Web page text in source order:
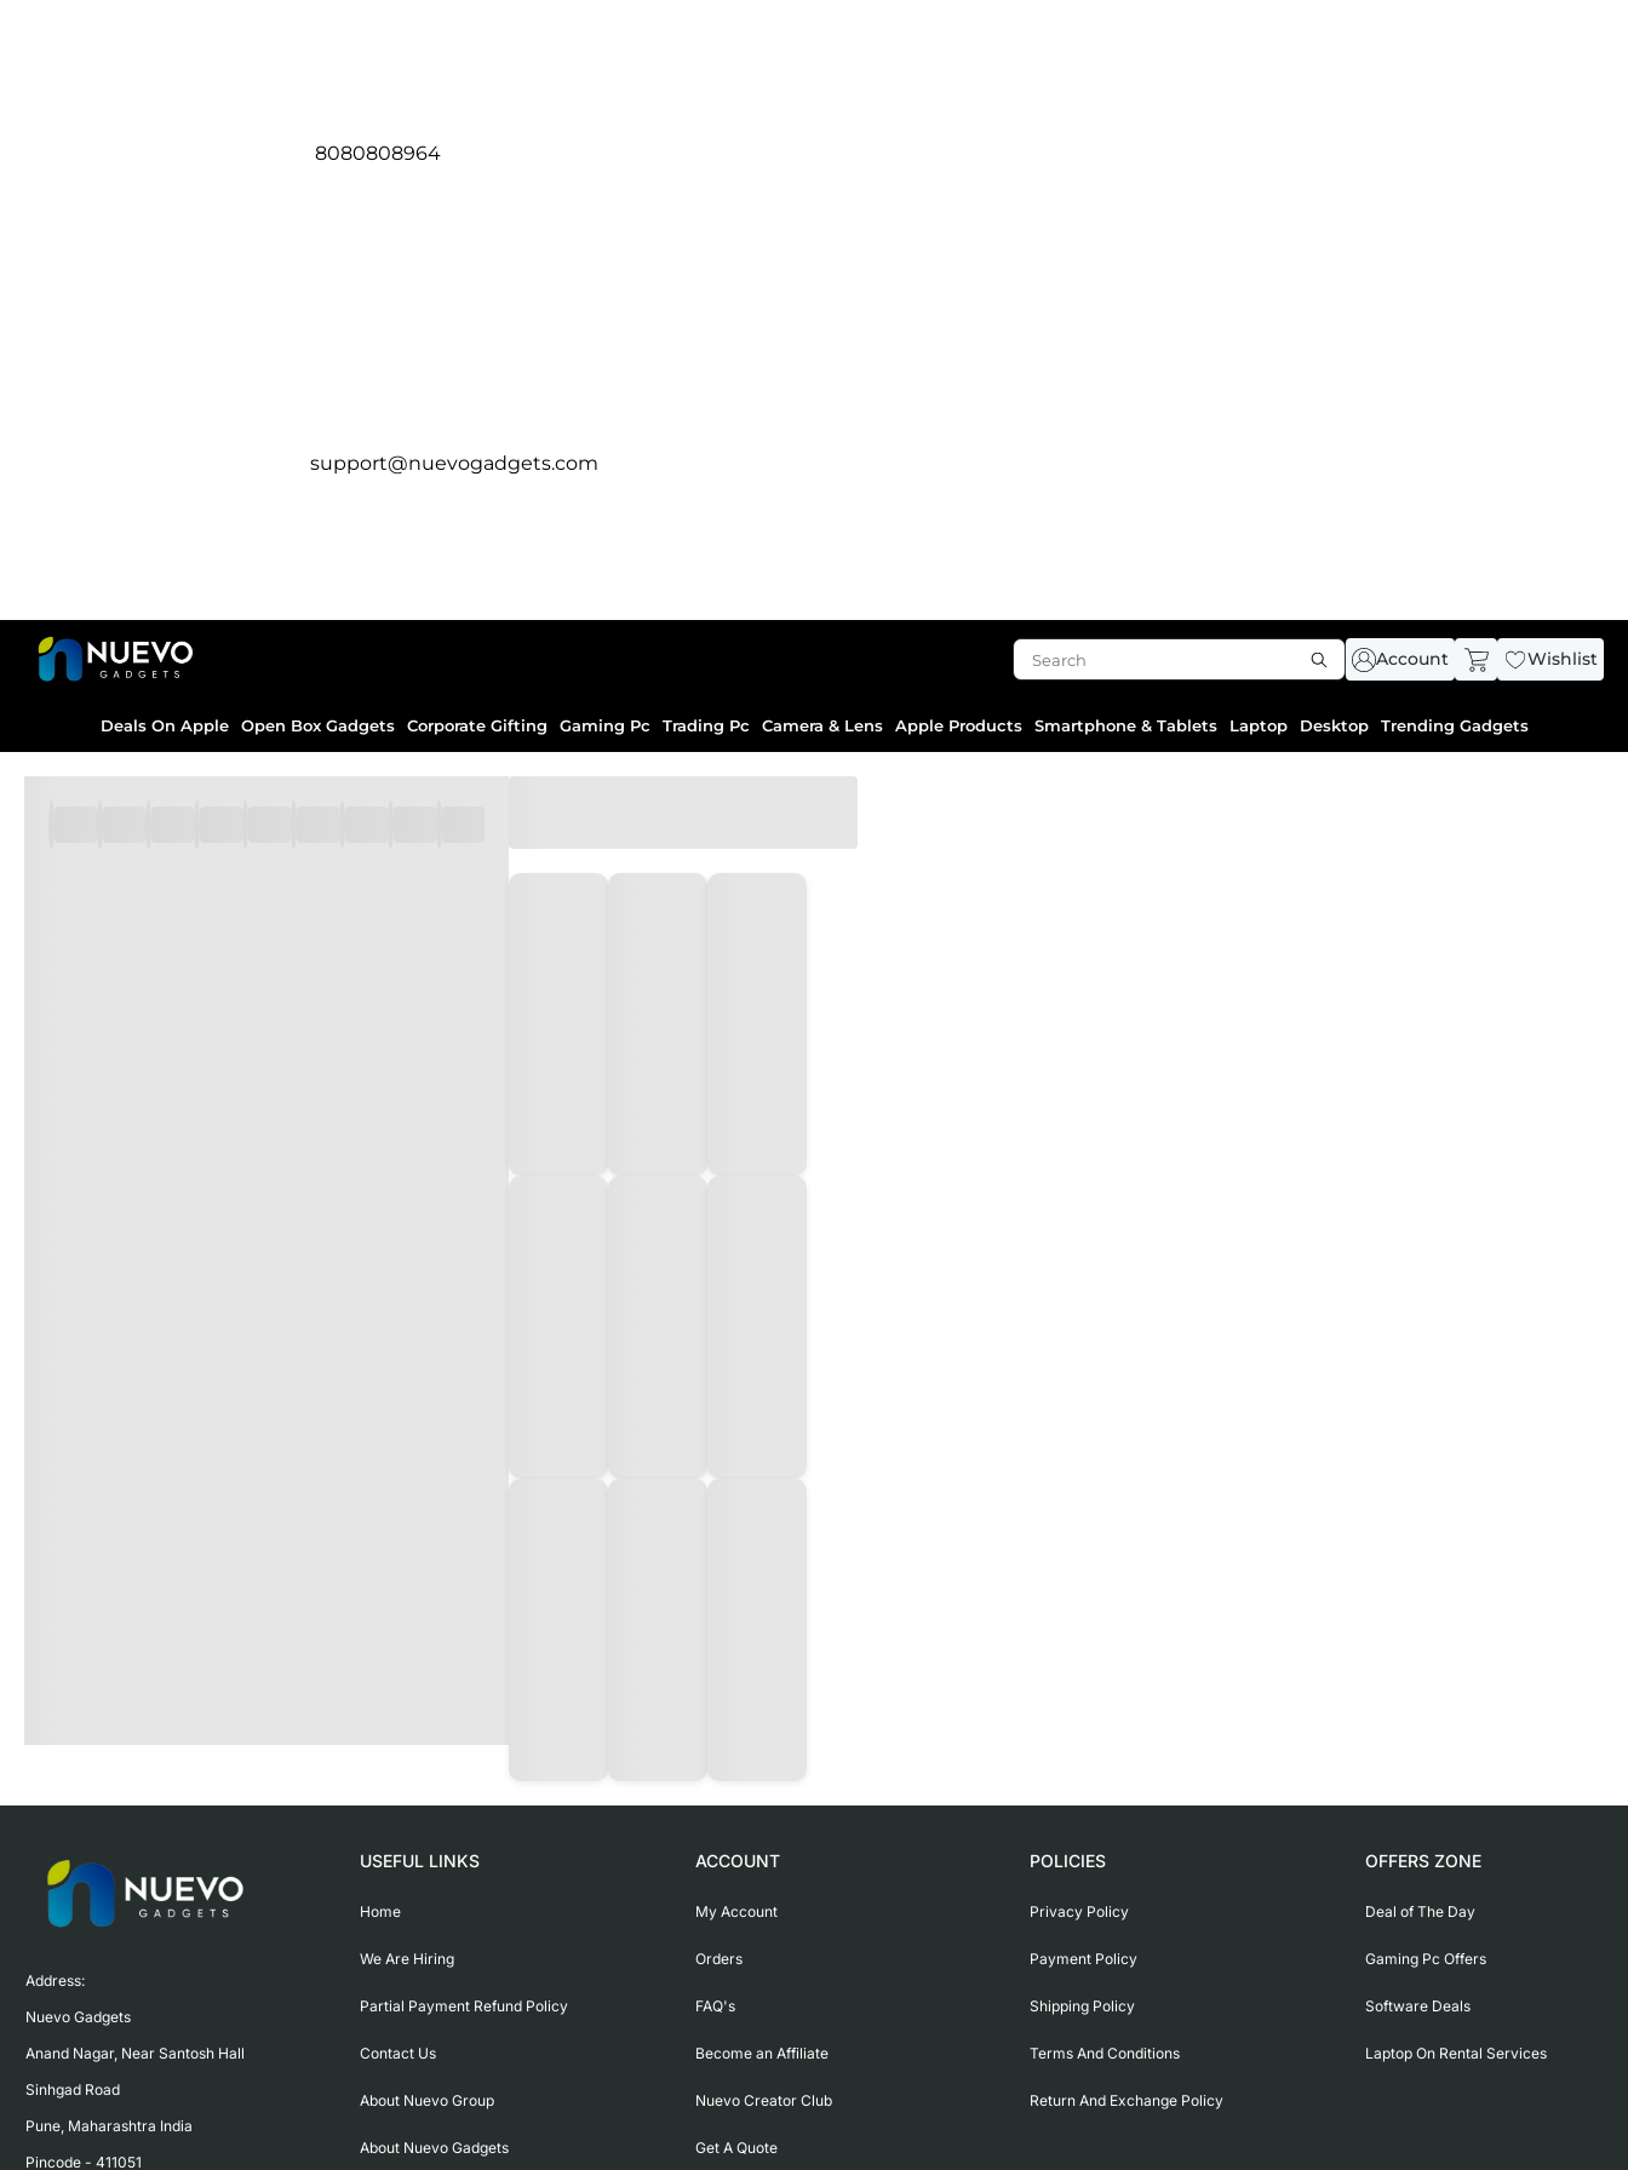
8080808964
support@nuevogadgets.com
Account Wishlist
Deals On Apple Open Box Gadgets Corporate Gifting Gaming Pc Trading Pc Camera & Lens Apple Products Smartphone & Tablets Laptop Desktop Trending Gadgets
Address:
Nuevo Gadgets
Anand Nagar, Near Santosh Hall
Sinhgad Road
Pune, Maharashtra India
Pincode - 411051
USEFUL LINKS
Home
We Are Hiring
Partial Payment Refund Policy
Contact Us
About Nuevo Group
About Nuevo Gadgets
ACCOUNT
My Account
Orders
FAQ's
Become an Affiliate
Nuevo Creator Club
Get A Quote
POLICIES
Privacy Policy
Payment Policy
Shipping Policy
Terms And Conditions
Return And Exchange Policy
OFFERS ZONE
Deal of The Day
Gaming Pc Offers
Software Deals
Laptop On Rental Services